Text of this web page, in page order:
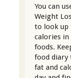
You can
Weight
to look up
calories in
foods.
food diary
fat and